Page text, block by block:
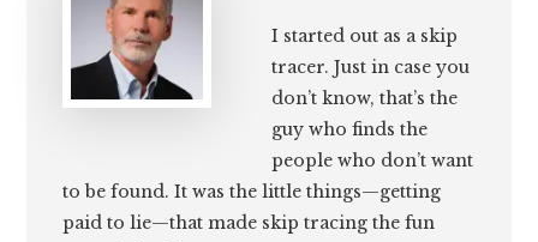
I started out as a skip
tracer. Just in case you
don’t know, that’s the
guy who finds the
people who don’t want
to be found. It was the little things—getting
paid to lie—that made skip tracing the fun